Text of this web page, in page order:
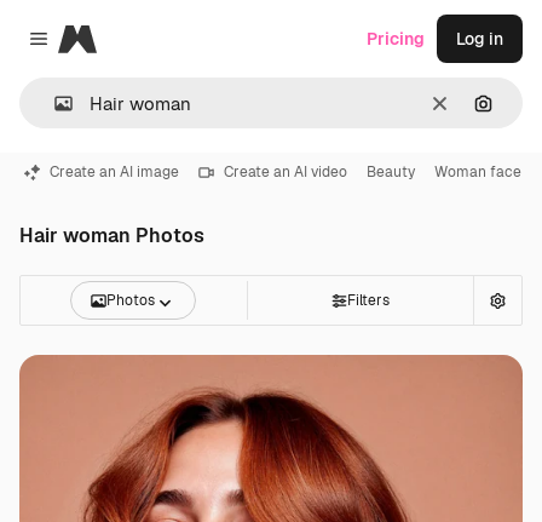
Close menu
Magnific
Clear
Pricing Log in
Create an AI image Create an AI video Beauty Woman face
Hair woman Photos
Photos Filters